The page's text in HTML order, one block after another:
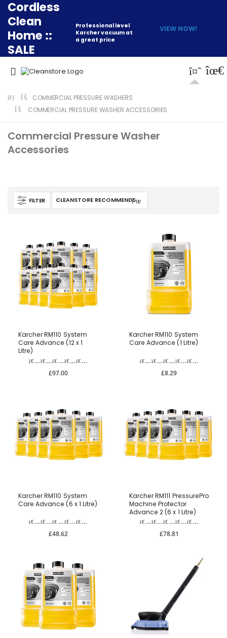
Cordless
Clean
Home ::
SALE
Professional level
Karcher vacuum at
a great price
VIEW NOW!
COMMERCIAL PRESSURE WASHERS
COMMERCIAL PRESSURE WASHER ACCESSORIES
Commercial Pressure Washer
Accessories
FILTER
Karcher RM110 System
Care Advance (12 x 1
Litre)
£97.00
Karcher RM110 System
Care Advance (1 Litre)
£8.29
Karcher RM110 System
Care Advance (6 x 1 Litre)
£48.62
Karcher RM111 PressurePro
Machine Protector
Advance 2 (6 x 1 Litre)
£78.81